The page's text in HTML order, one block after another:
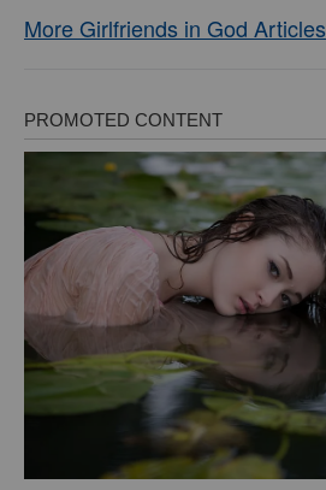
More Girlfriends in God Articles